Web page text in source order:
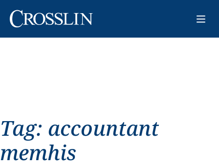
Tag: accountant
memhis